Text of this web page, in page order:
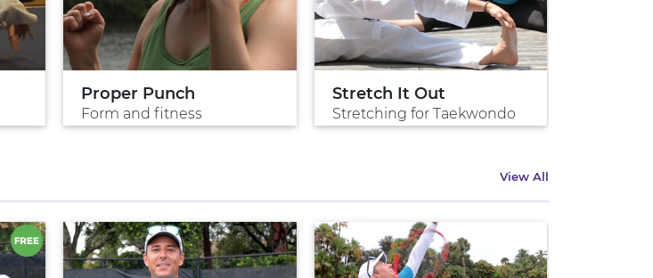
Proper Punch
Form and fitness
Stretch It Out
Stretching for Taekwondo
View All